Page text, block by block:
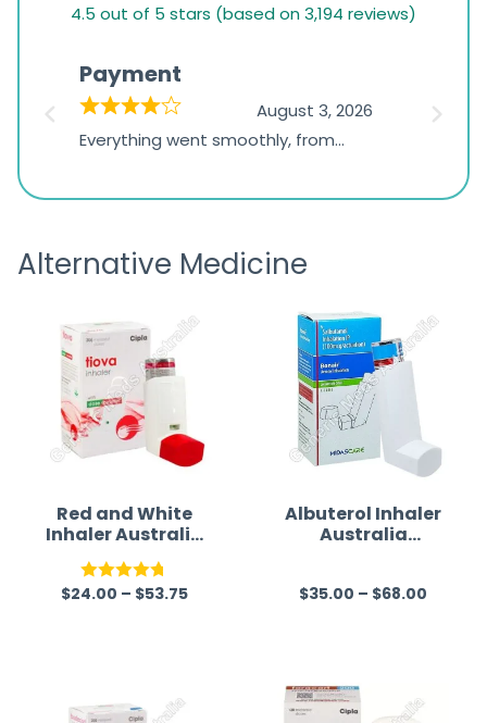
based
1,234
ratings
4.5 out of 5 stars (based on 3,194 reviews)
Payment
August 3, 2026
Everything went smoothly, from
the payment, and I appreciated
was
Alternative Medicine
Red and White
Inhaler Australia
(Tiotropium
Bromide)
Rated4.75
$24.00 – $53.75
Albuterol Inhaler
Australia
R
$35.00 – $68.00